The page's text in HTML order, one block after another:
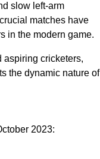
slow left-arm
matches have
in the modern game.
aspiring cricketers,
the dynamic nature of
2023: